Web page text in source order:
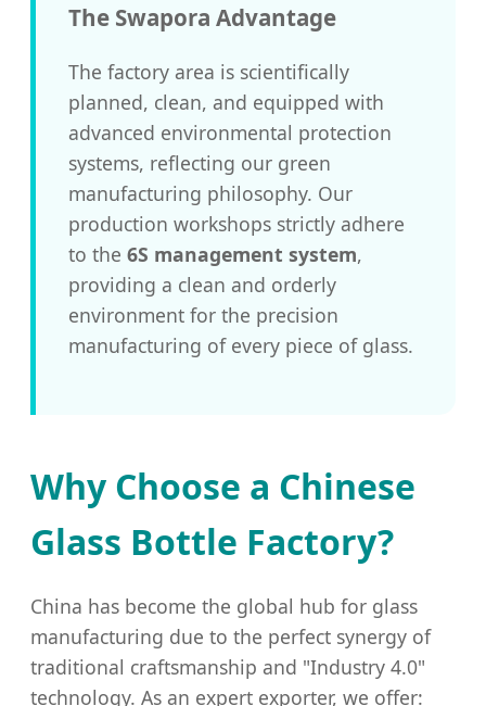
The Swapora Advantage
The factory area is scientifically
planned, clean, and equipped with
advanced environmental protection
systems, reflecting our green
manufacturing philosophy. Our
production workshops strictly adhere
to the 6S management system,
providing a clean and orderly
environment for the precision
manufacturing of every piece of glass.
Why Choose a Chinese
Glass Bottle Factory?
China has become the global hub for glass
manufacturing due to the perfect synergy of
traditional craftsmanship and "Industry 4.0"
technology. As an expert exporter, we offer: